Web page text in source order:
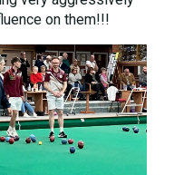
on them!!!